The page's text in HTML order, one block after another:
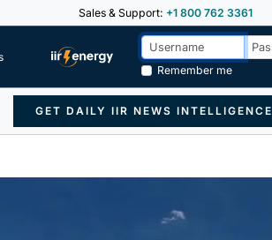
Sales & Support: +1 800 762 3361
Remember me
GET DAILY IIR NEWS INTELLIGENCE